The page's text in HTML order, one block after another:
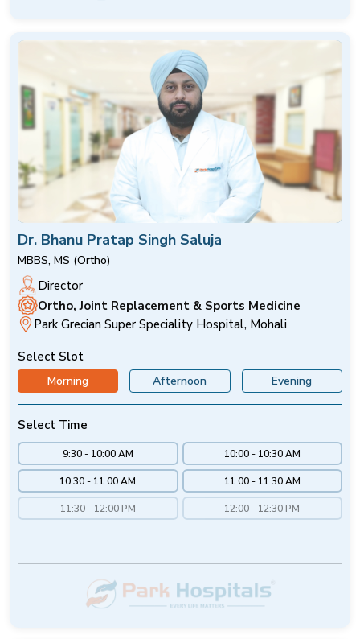
Dr. Bhanu Pratap Singh Saluja
MBBS, MS (Ortho)
Director
Ortho, Joint Replacement & Sports Medicine
Park Grecian Super Speciality Hospital, Mohali
Select Slot
Morning Afternoon Evening
Select Time
9:30 - 10:00 AM 10:00 - 10:30 AM
10:30 - 11:00 AM 11:00 - 11:30 AM
11:30 - 12:00 PM 12:00 - 12:30 PM